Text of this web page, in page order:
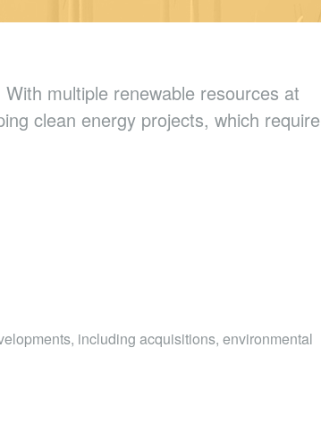
multiple renewable resources at
clean energy projects, which require
including acquisitions, environmental